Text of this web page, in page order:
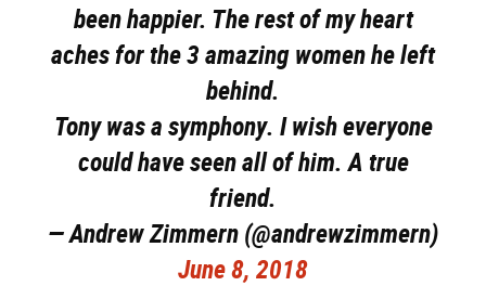
been happier. The rest of my heart
aches for the 3 amazing women he left
behind.
Tony was a symphony. I wish everyone
could have seen all of him. A true
friend.
— Andrew Zimmern (@andrewzimmern)
June 8, 2018